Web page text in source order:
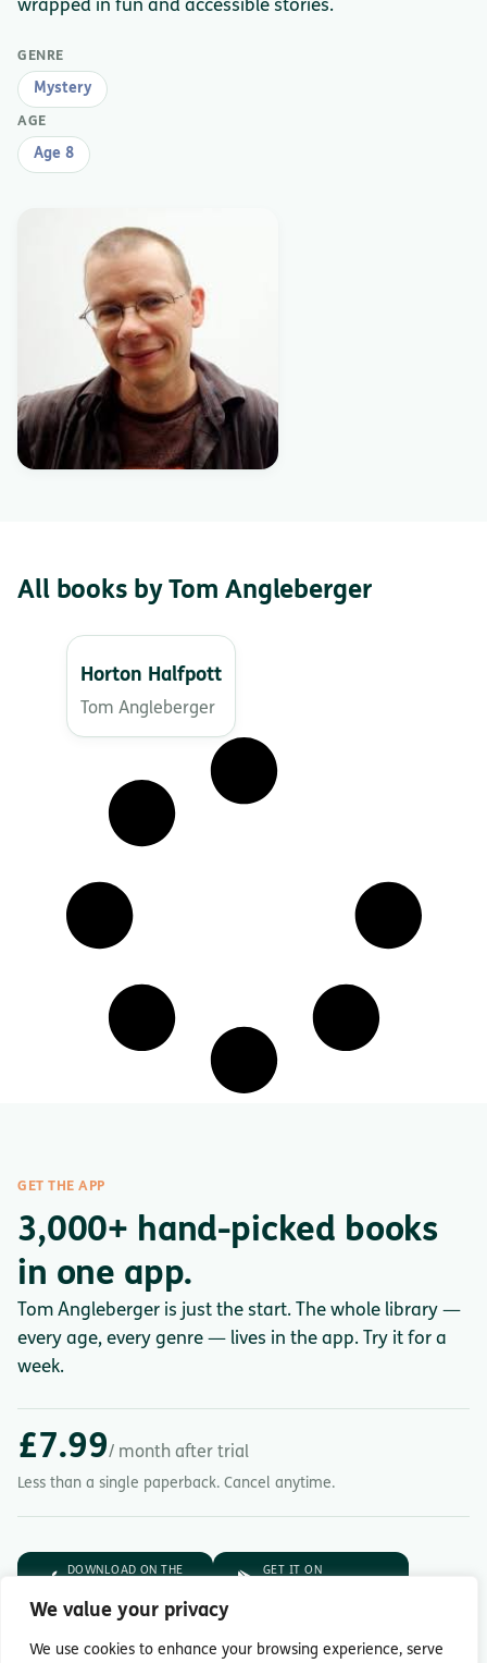
We value your privacy
We use cookies to enhance your browsing experience, serve
wrapped in fun and accessible stories.
GENRE
Mystery
AGE
Age 8
All books by Tom Angleberger
Horton Halfpott
Tom Angleberger
GET THE APP
3,000+ hand-picked books
in one app.
Tom Angleberger is just the start. The whole library —
every age, every genre — lives in the app. Try it for a
week.
£7.99/ month after trial
Less than a single paperback. Cancel anytime.
DOWNLOAD ON THE GET IT ON
7-day free trial. Then £7.99/month.